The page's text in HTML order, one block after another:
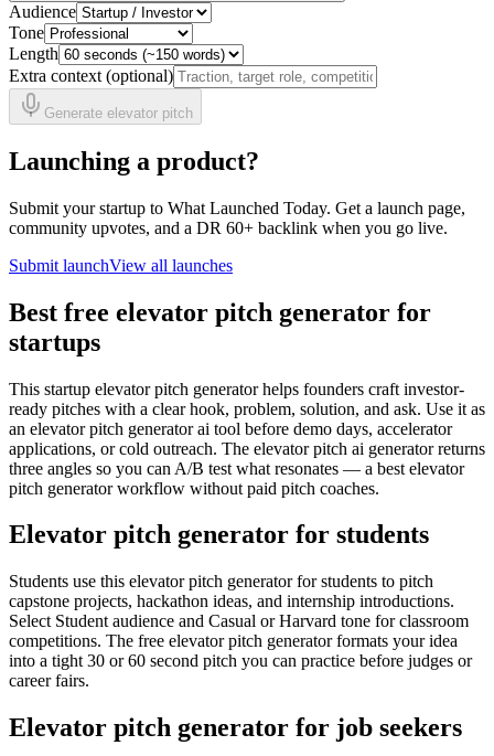
Audience
Tone
Length
Extra context (optional)
Generate elevator pitch
Launching a product?
Submit your startup to What Launched Today. Get a launch page,
community upvotes, and a DR 60+ backlink when you go live.
Submit launchView all launches
Best free elevator pitch generator for
startups
This startup elevator pitch generator helps founders craft investor-
ready pitches with a clear hook, problem, solution, and ask. Use it as
an elevator pitch generator ai tool before demo days, accelerator
applications, or cold outreach. The elevator pitch ai generator returns
three angles so you can A/B test what resonates — a best elevator
pitch generator workflow without paid pitch coaches.
Elevator pitch generator for students
Students use this elevator pitch generator for students to pitch
capstone projects, hackathon ideas, and internship introductions.
Select Student audience and Casual or Harvard tone for classroom
competitions. The free elevator pitch generator formats your idea
into a tight 30 or 60 second pitch you can practice before judges or
career fairs.
Elevator pitch generator for job seekers